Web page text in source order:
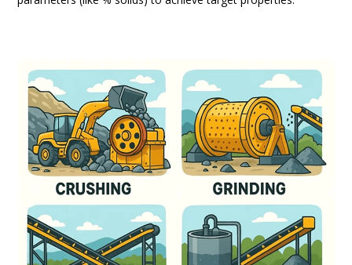
Use
the
left
and
right
arrow
keys
access
the
carousel